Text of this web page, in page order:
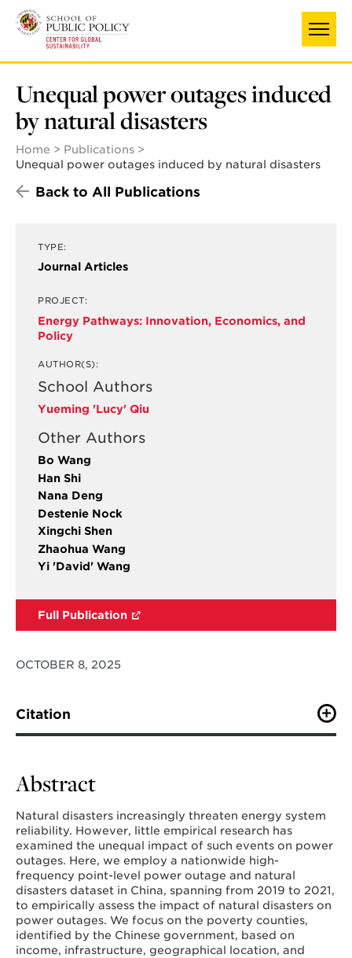
main
Unequal power outages induced
by natural disasters
Home
Publications
Unequal power outages induced by natural disasters
Back to All Publications
TYPE:
Journal Articles
PROJECT:
Energy Pathways: Innovation, Economics, and
Policy
AUTHOR(S):
School Authors
Yueming 'Lucy' Qiu
Other Authors
Bo Wang
Han Shi
Nana Deng
Destenie Nock
Xingchi Shen
Zhaohua Wang
Yi 'David' Wang
Full Publication
OCTOBER 8, 2025
Citation
Wang, B., Shi, H., Qiu, Y., Deng, N., Nock, D., Shen, X.,
Abstract
Natural disasters increasingly threaten energy system
reliability. However, little empirical research has
examined the unequal impact of such events on power
outages. Here, we employ a nationwide high-
frequency point-level power outage and natural
disasters dataset in China, spanning from 2019 to 2021,
to empirically assess the impact of natural disasters on
power outages. We focus on the poverty counties,
identified by the Chinese government, based on
income, infrastructure, geographical location, and